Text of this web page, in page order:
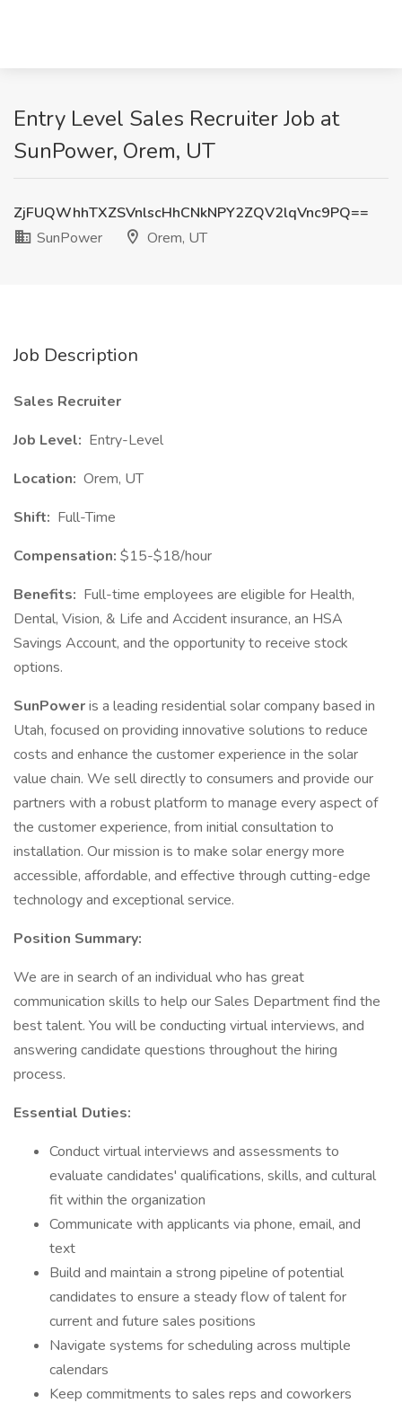
Entry Level Sales Recruiter Job at
SunPower, Orem, UT
ZjFUQWhhTXZSVnlscHhCNkNPY2ZQV2lqVnc9PQ==
SunPower
Orem, UT
Job Description
Sales Recruiter
Job Level: Entry-Level
Location: Orem, UT
Shift: Full-Time
Compensation: $15-$18/hour
Benefits: Full-time employees are eligible for Health,
Dental, Vision, & Life and Accident insurance, an HSA
Savings Account, and the opportunity to receive stock
options.
SunPoweris a leading residential solar company based in
Utah, focused on providing innovative solutions to reduce
costs and enhance the customer experience in the solar
value chain. We sell directly to consumers and provide our
partners with a robust platform to manage every aspect of
the customer experience, from initial consultation to
installation. Our mission is to make solar energy more
accessible, affordable, and effective through cutting-edge
technology and exceptional service.
Position Summary:
We are in search of an individual who has great
communication skills to help our Sales Department find the
best talent. You will be conducting virtual interviews, and
answering candidate questions throughout the hiring
process.
Essential Duties:
Conduct virtual interviews and assessments to
evaluate candidates' qualifications, skills, and cultural
fit within the organization
Communicate with applicants via phone, email, and
text
Build and maintain a strong pipeline of potential
candidates to ensure a steady flow of talent for
current and future sales positions
Navigate systems for scheduling across multiple
calendars
Keep commitments to sales reps and coworkers